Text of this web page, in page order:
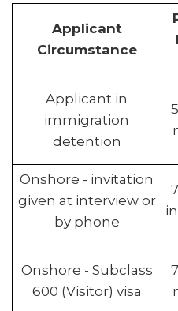
Applicant
Circumstance
Applicant in
immigration
detention
Onshore - invitation
given at interview or
by phone
Onshore - Subclass
600 (Visitor) visa